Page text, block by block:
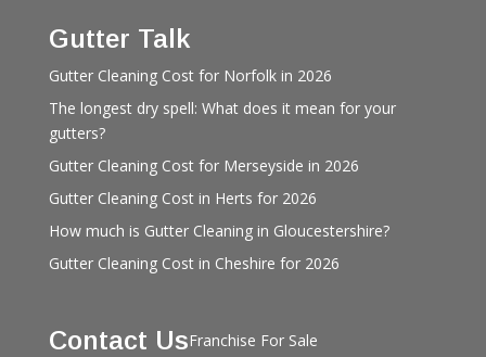
Gutter Talk
Gutter Cleaning Cost for Norfolk in 2026
The longest dry spell: What does it mean for your
gutters?
Gutter Cleaning Cost for Merseyside in 2026
Gutter Cleaning Cost in Herts for 2026
How much is Gutter Cleaning in Gloucestershire?
Gutter Cleaning Cost in Cheshire for 2026
Contact UsFranchise For Sale